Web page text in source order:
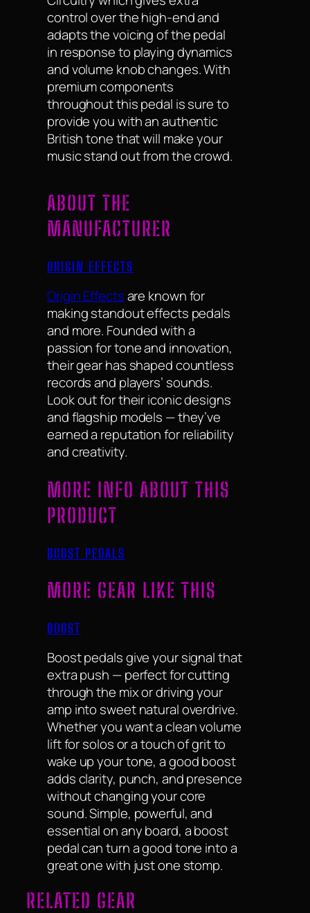
control over the high-end and
adapts the voicing of the pedal
in response to playing dynamics
and volume knob changes. With
premium components
throughout this pedal is sure to
provide you with an authentic
British tone that will make your
music stand out from the crowd.
ABOUT THE
MANUFACTURER
ORIGIN EFFECTS
Origin Effectsare known for
making standout effects pedals
and more. Founded with a
passion for tone and innovation,
their gear has shaped countless
records and players’ sounds.
Look out for their iconic designs
and flagship models — they’ve
earned a reputation for reliability
and creativity.
MORE INFO ABOUT THIS
PRODUCT
BOOST PEDALS
MORE GEAR LIKE THIS
BOOST
Boost pedals give your signal that
extra push — perfect for cutting
through the mix or driving your
amp into sweet natural overdrive.
Whether you want a clean volume
lift for solos or a touch of grit to
wake up your tone, a good boost
adds clarity, punch, and presence
without changing your core
sound. Simple, powerful, and
essential on any board, a boost
pedal can turn a good tone into a
great one with just one stomp.
RELATED GEAR